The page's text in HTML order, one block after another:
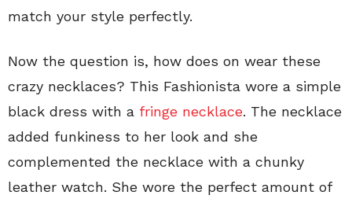
match your style perfectly.
Now the question is, how does on wear these
crazy necklaces? This Fashionista wore a simple
black dress with a fringe necklace. The necklace
added funkiness to her look and she
complemented the necklace with a chunky
leather watch. She wore the perfect amount of